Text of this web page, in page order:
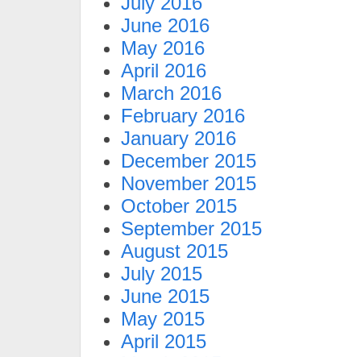
June 2016
May 2016
April 2016
March 2016
February 2016
January 2016
December 2015
November 2015
October 2015
September 2015
August 2015
July 2015
June 2015
May 2015
April 2015